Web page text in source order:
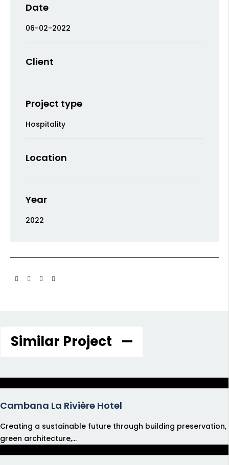
Date
06-02-2022
Client
Project type
Hospitality
Location
Year
2022
Similar Project
Cambana La Rivière Hotel
Creating a sustainable future through building preservation,
green architecture,...